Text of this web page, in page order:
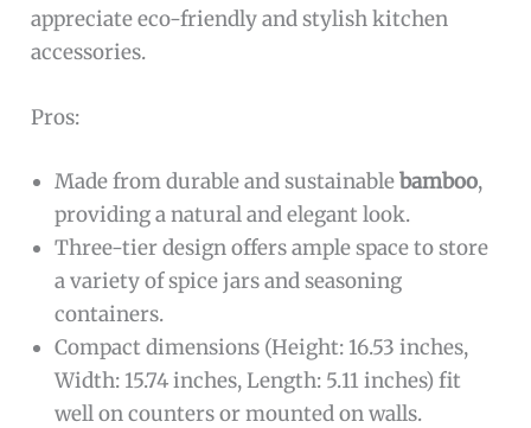
appreciate eco-friendly and stylish kitchen
accessories.
Pros:
Made from durable and sustainablebamboo,
providing a natural and elegant look.
Three-tier design offers ample space to store
a variety of spice jars and seasoning
containers.
Compact dimensions (Height: 16.53 inches,
Width: 15.74 inches, Length: 5.11 inches) fit
well on counters or mounted on walls.